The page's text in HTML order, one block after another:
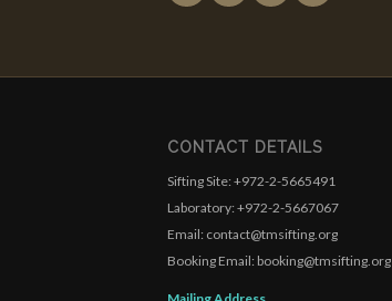
CONTACT DETAILS
Sifting Site: +972-2-5665491
Laboratory: +972-2-5667067
Email: contact@tmsifting.org
Booking Email: booking@tmsifting.org